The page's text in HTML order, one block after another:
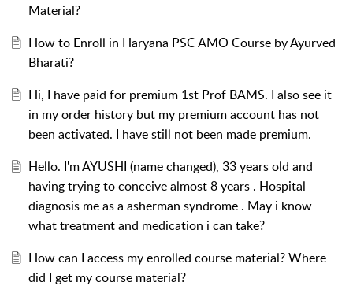
Material?
How to Enroll in Haryana PSC AMO Course by Ayurved
Bharati?
Hi, I have paid for premium 1st Prof BAMS. I also see it
in my order history but my premium account has not
been activated. I have still not been made premium.
Hello. I'm AYUSHI (name changed), 33 years old and
having trying to conceive almost 8 years . Hospital
diagnosis me as a asherman syndrome . May i know
what treatment and medication i can take?
How can I access my enrolled course material? Where
did I get my course material?